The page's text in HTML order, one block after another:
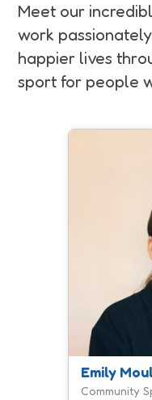
Somerset! Join
our Disability
Network
Meet our
work
happier lives
sport for people
Emily
Community